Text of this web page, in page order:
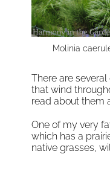
Molinia
There are
that wind
read about them
One of my very
which has a
native grasses,